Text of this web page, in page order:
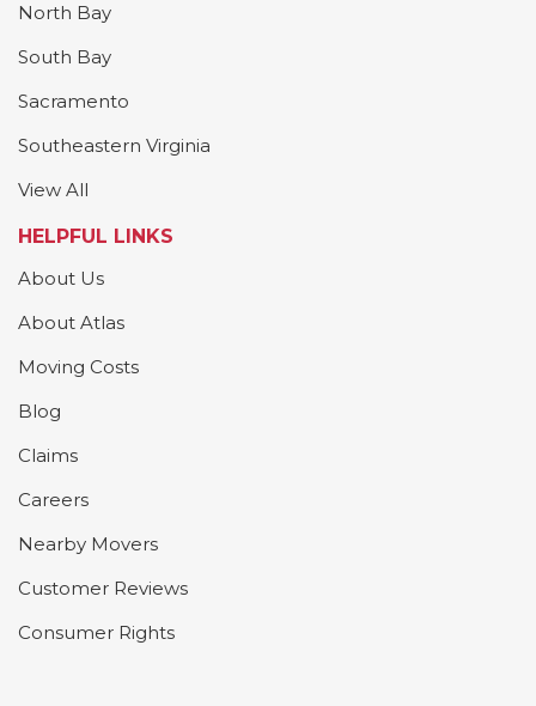
North Bay
South Bay
Sacramento
Southeastern Virginia
View All
HELPFUL LINKS
About Us
About Atlas
Moving Costs
Blog
Claims
Careers
Nearby Movers
Customer Reviews
Consumer Rights